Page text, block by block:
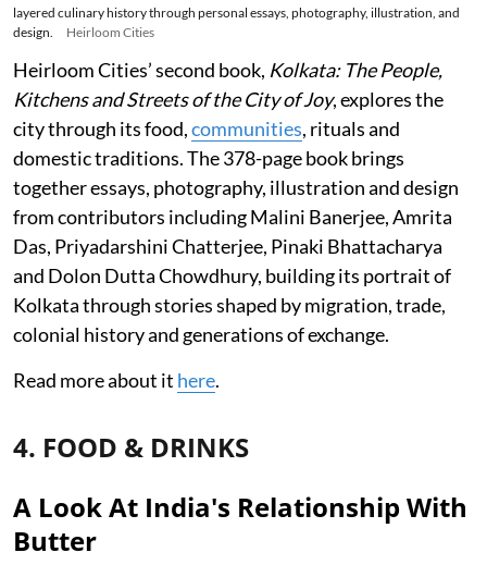
layered culinary history through personal essays, photography, illustration, and
design.
Heirloom Cities
Heirloom Cities’ second book, Kolkata: The People,
Kitchens and Streets of the City of Joy, explores the
city through its food,communities, rituals and
domestic traditions. The 378-page book brings
together essays, photography, illustration and design
from contributors including Malini Banerjee, Amrita
Das, Priyadarshini Chatterjee, Pinaki Bhattacharya
and Dolon Dutta Chowdhury, building its portrait of
Kolkata through stories shaped by migration, trade,
colonial history and generations of exchange.
Read more about it here.
4. FOOD & DRINKS
A Look At India's Relationship With
Butter